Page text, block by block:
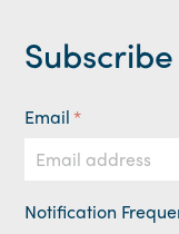
Email*
Notification